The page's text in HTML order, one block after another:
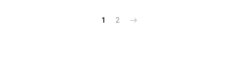
1 2